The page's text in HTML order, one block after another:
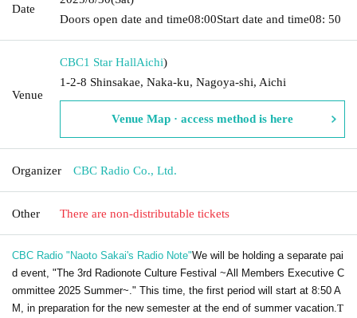
Date
Doors open date and time08:00Start date and time08: 50
Venue
CBC1 Star HallAichi)
1-2-8 Shinsakae, Naka-ku, Nagoya-shi, Aichi
Venue Map · access method is here
Organizer CBC Radio Co., Ltd.
Other There are non-distributable tickets
CBC Radio "Naoto Sakai's Radio Note"We will be holding a separate pai
d event, "The 3rd Radionote Culture Festival ~All Members Executive C
ommittee 2025 Summer~." This time, the first period will start at 8:50 A
M, in preparation for the new semester at the end of summer vacation. T